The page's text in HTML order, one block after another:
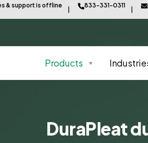
& support is offline 833-331-0311
Products
DuraPleat